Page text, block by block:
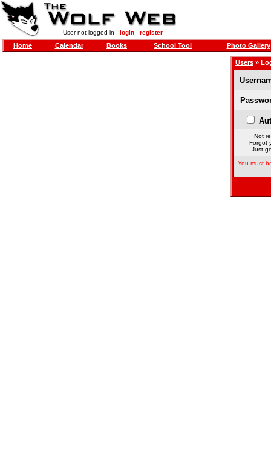
User not logged in - login- register
Home Calendar Books School Tool Photo Gallery
Users »
Not
Forgot
Just
You must